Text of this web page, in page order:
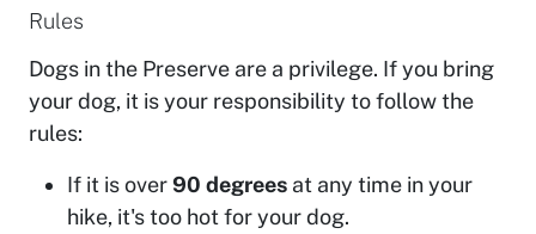
Rules
Dogs in the Preserve are a privilege. If you bring
your dog, it is your responsibility to follow the
rules:
If it is over90 degrees at any time in your
hike, it's too hot for your dog.